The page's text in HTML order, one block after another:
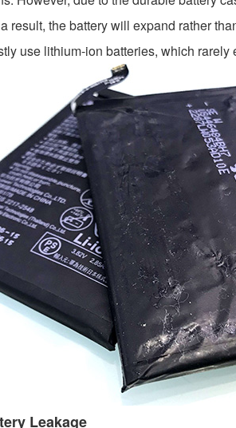
result, the battery will expand rather
use lithium-ion batteries, which
Leakage